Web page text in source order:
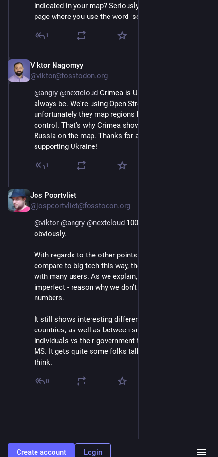
indicated in your map? Seriously? Together on a web
page where you use the word "sovereignty"?
1
Viktor Nagornyy
@viktor@fosstodon.org
@angry @nextcloud Crimea is Ukraine 🇺🇦 and will
always be. We're using Open Street Map, and
unfortunately they map regions based on physical
control. That's why Crimea shows up as part of
Russia on the map. Thanks for asking about this and
supporting Ukraine!
1
Jos Poortvliet
@jospoortvliet@fosstodon.org
@viktor @angry @nextcloud 100% with Viktor here,
obviously.
With regards to the other points - we sadly can't
compare to big tech this way, they run only big servers
with many users. As we explain, the metric is
imperfect - reason why we don't focus on absolute
numbers.
It still shows interesting differences between
countries, as well as between smaller orgs &
individuals vs their government that fully depends on
MS. It gets quite some folks talking - that's a win, I
think.
0
Create account Login